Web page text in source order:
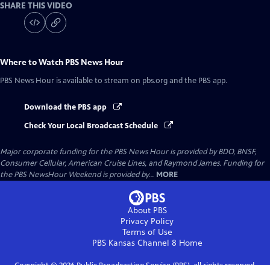
SHARE THIS VIDEO
Where to Watch PBS News Hour
PBS News Hour is available to stream on pbs.org and the PBS app.
Download the PBS app
Check Your Local Broadcast Schedule
Major corporate funding for the PBS News Hour is provided by BDO, BNSF,
Consumer Cellular, American Cruise Lines, and Raymond James. Funding for
the PBS NewsHour Weekend is provided by... MORE
About PBS
Privacy Policy
Terms of Use
PBS Kansas Channel 8 Home